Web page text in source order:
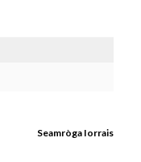
Seamròga Iorrais